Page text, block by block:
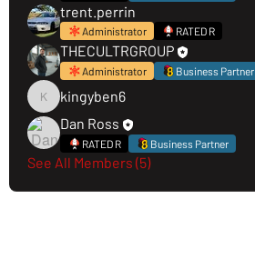
trent.perrin
Administrator RATED R
THECULTRGROUP
Administrator Business Partner
kingyben6
kingyben6
Dan Ross
RATED R Business Partner
See All Members (5)